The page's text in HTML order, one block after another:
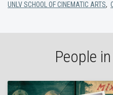
UNLV SCHOOL OF CINEMATIC ARTS,
People